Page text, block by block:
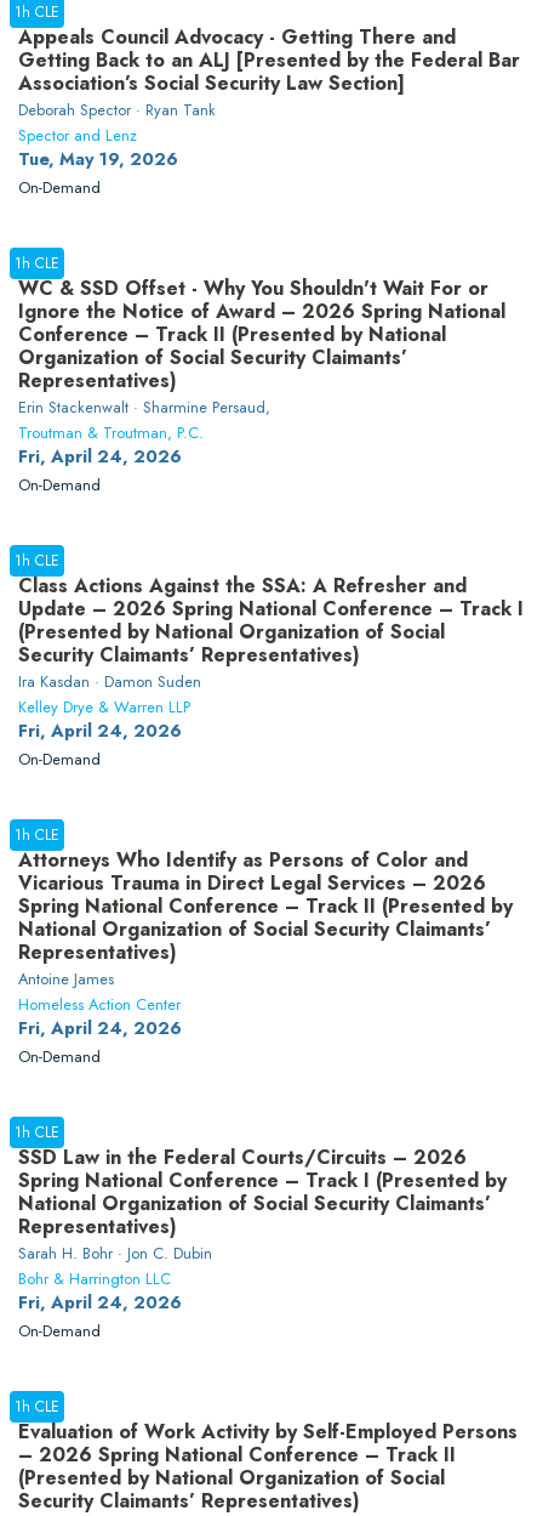
Appeals Council Advocacy - Getting There and
Getting Back to an ALJ [Presented by the Federal Bar
Association’s Social Security Law Section]
Deborah Spector · Ryan Tank
Spector and Lenz
Tue, May 19, 2026
1h CLE
On-Demand
WC & SSD Offset - Why You Shouldn't Wait For or
Ignore the Notice of Award – 2026 Spring National
Conference – Track II (Presented by National
Organization of Social Security Claimants’
Representatives)
Erin Stackenwalt · Sharmine Persaud,
Troutman & Troutman, P.C.
Fri, April 24, 2026
1h CLE
On-Demand
Class Actions Against the SSA: A Refresher and
Update – 2026 Spring National Conference – Track I
(Presented by National Organization of Social
Security Claimants’ Representatives)
Ira Kasdan · Damon Suden
Kelley Drye & Warren LLP
Fri, April 24, 2026
1h CLE
On-Demand
Attorneys Who Identify as Persons of Color and
Vicarious Trauma in Direct Legal Services – 2026
Spring National Conference – Track II (Presented by
National Organization of Social Security Claimants’
Representatives)
Antoine James
Homeless Action Center
Fri, April 24, 2026
1h CLE
On-Demand
SSD Law in the Federal Courts/Circuits – 2026
Spring National Conference – Track I (Presented by
National Organization of Social Security Claimants’
Representatives)
Sarah H. Bohr · Jon C. Dubin
Bohr & Harrington LLC
Fri, April 24, 2026
1h CLE
On-Demand
Evaluation of Work Activity by Self-Employed Persons
– 2026 Spring National Conference – Track II
(Presented by National Organization of Social
Security Claimants’ Representatives)
1h CLE